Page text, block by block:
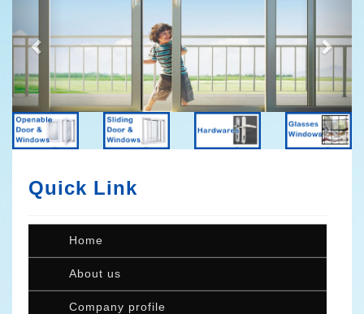
Quick Link
Home
About us
Company profile